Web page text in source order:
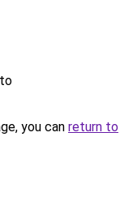
you can return to